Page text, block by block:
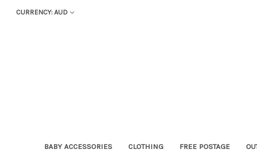
CURRENCY: AUD
BABY ACCESSORIES CLOTHING FREE POSTAGE